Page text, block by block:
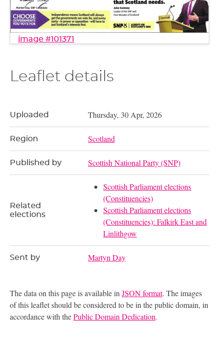
image #101371
Leaflet details
Uploaded Thursday, 30 Apr, 2026
Region Scotland
Published by Scottish National Party (SNP)
Related
elections
Scottish Parliament elections
(Constituencies)
Scottish Parliament elections
(Constituencies): Falkirk East and
Linlithgow
Sent by Martyn Day
The data on this page is available in JSON format. The images
of this leaflet should be considered to be in the public domain, in
accordance with thePublic Domain Dedication.